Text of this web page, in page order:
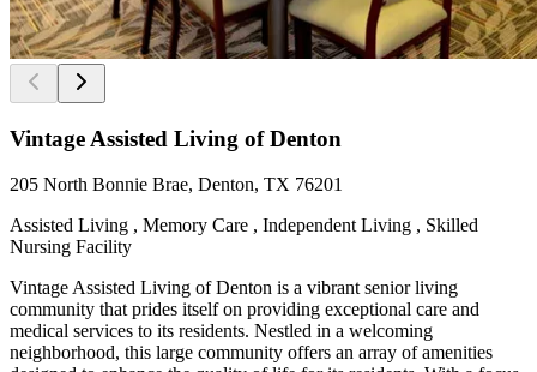
Vintage Assisted Living of Denton
205 North Bonnie Brae, Denton, TX 76201
Assisted Living , Memory Care , Independent Living , Skilled
Nursing Facility
Vintage Assisted Living of Denton is a vibrant senior living
community that prides itself on providing exceptional care and
medical services to its residents. Nestled in a welcoming
neighborhood, this large community offers an array of amenities